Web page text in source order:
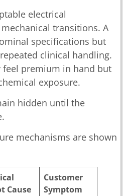
electrical
transitions. A
specifications but
clinical handling.
premium in hand but
exposure.
hidden until the
mechanisms are shown
Cause
Customer
Symptom